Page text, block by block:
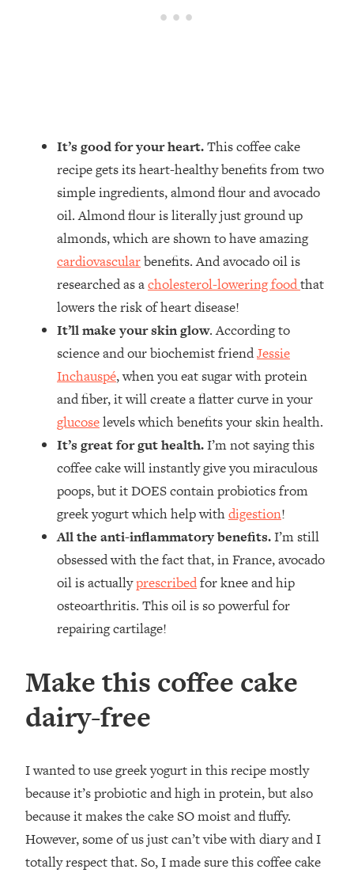
It’s good for your heart.This coffee cake
recipe gets its heart-healthy benefits from two
simple ingredients, almond flour and avocado
oil. Almond flour is literally just ground up
almonds, which are shown to have amazing
cardiovascularbenefits. And avocado oil is
researched as acholesterol-lowering foodthat
lowers the risk of heart disease!
It’ll make your skin glow. According to
science and our biochemist friendJessie
Inchauspé, when you eat sugar with protein
and fiber, it will create a flatter curve in your
glucoselevels which benefits your skin health.
It’s great for gut health.I’m not saying this
coffee cake will instantly give you miraculous
poops, but it DOES contain probiotics from
greek yogurt which help withdigestion!
All the anti-inflammatory benefits.I’m still
obsessed with the fact that, in France, avocado
oil is actuallyprescribedfor knee and hip
osteoarthritis. This oil is so powerful for
repairing cartilage!
Make this coffee cake
dairy-free
I wanted to use greek yogurt in this recipe mostly
because it’s probiotic and high in protein, but also
because it makes the cake SO moist and fluffy.
However, some of us just can’t vibe with diary and I
totally respect that. So, I made sure this coffee cake